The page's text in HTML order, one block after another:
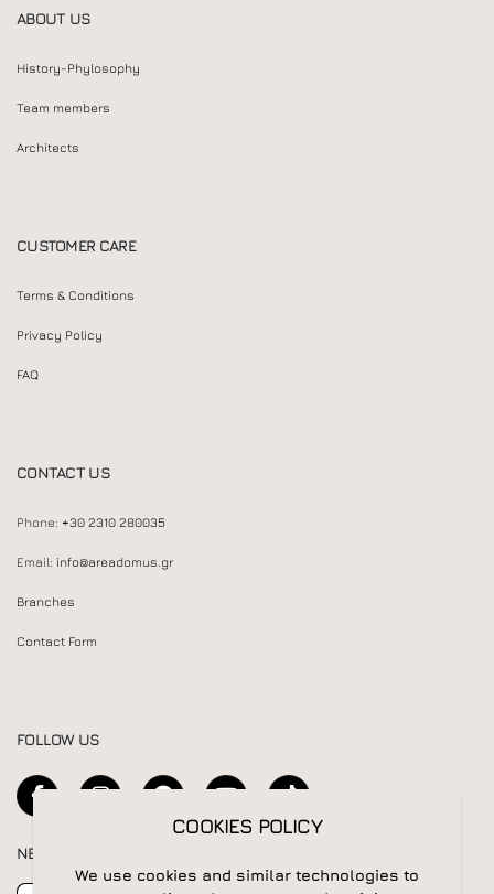
ABOUT US
History-Phylosophy
Team members
Architects
CUSTOMER CARE
Terms & Conditions
Privacy Policy
FAQ
CONTACT US
Phone: +30 2310 280035
Email: info@areadomus.gr
Branches
Contact Form
FOLLOW US
NEWSLETTER
COOKIES POLICY
We use cookies and similar technologies to